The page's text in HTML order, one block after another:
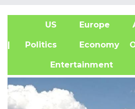
US Europe
| Politics Economy
Entertainment